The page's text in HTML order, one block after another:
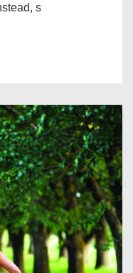
s